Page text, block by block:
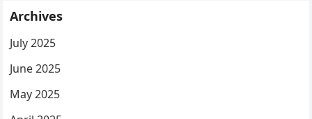
Archives
July 2025
June 2025
May 2025